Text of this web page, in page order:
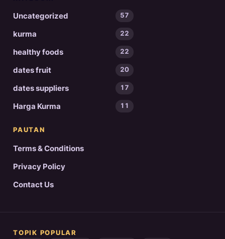
Uncategorized 57
kurma 22
healthy foods 22
dates fruit 20
dates suppliers 17
Harga Kurma 11
PAUTAN
Terms & Conditions
Privacy Policy
Contact Us
TOPIK POPULAR